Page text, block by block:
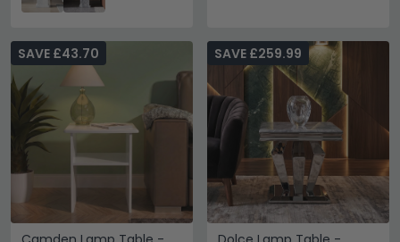
SAVE £43.70 SAVE £259.99